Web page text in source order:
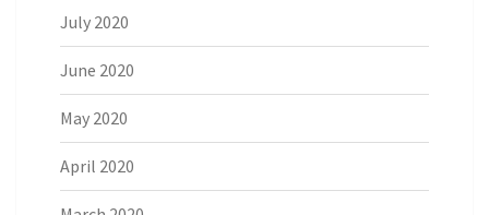
July 2020
June 2020
May 2020
April 2020